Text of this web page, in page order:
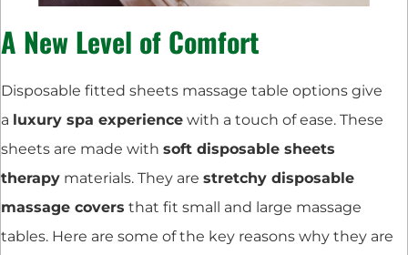
A New Level of Comfort
Disposable fitted sheets massage table options give
a luxury spa experience with a touch of ease. These
sheets are made with soft disposable sheets
therapy materials. They are stretchy disposable
massage covers that fit small and large massage
tables. Here are some of the key reasons why they are